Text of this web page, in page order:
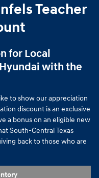
Teacher
for Local
with the
to show our appreciation
discount is an exclusive
a bonus on an eligible new
South-Central Texas
back to those who are